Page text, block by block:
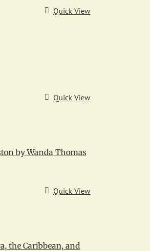
Quick View
Quick View
by Wanda Thomas
Quick View
the Caribbean, and